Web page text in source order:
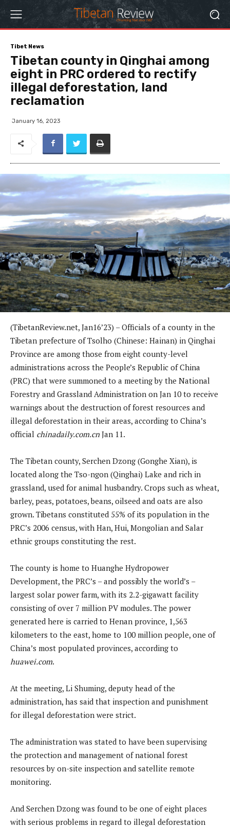
Tibet News
Tibetan county in Qinghai among
eight in PRC ordered to rectify
illegal deforestation, land
reclamation
January 16, 2023
(TibetanReview.net, Jan16’23) – Officials of a county in the
Tibetan prefecture of Tsolho (Chinese: Hainan) in Qinghai
Province are among those from eight county-level
administrations across the People’s Republic of China
(PRC) that were summoned to a meeting by the National
Forestry and Grassland Administration on Jan 10 to receive
warnings about the destruction of forest resources and
illegal deforestation in their areas, according to China’s
official chinadaily.com.cn Jan 11.
The Tibetan county, Serchen Dzong (Gonghe Xian), is
located along the Tso-ngon (Qinghai) Lake and rich in
grassland, used for animal husbandry. Crops such as wheat,
barley, peas, potatoes, beans, oilseed and oats are also
grown. Tibetans constituted 55% of its population in the
PRC’s 2006 census, with Han, Hui, Mongolian and Salar
ethnic groups constituting the rest.
The county is home to Huanghe Hydropower
Development, the PRC’s – and possibly the world’s –
largest solar power farm, with its 2.2-gigawatt facility
consisting of over 7 million PV modules. The power
generated here is carried to Henan province, 1,563
kilometers to the east, home to 100 million people, one of
China’s most populated provinces, according to
huawei.com.
At the meeting, Li Shuming, deputy head of the
administration, has said that inspection and punishment
for illegal deforestation were strict.
The administration was stated to have been supervising
the protection and management of national forest
resources by on-site inspection and satellite remote
monitoring.
And Serchen Dzong was found to be one of eight places
with serious problems in regard to illegal deforestation